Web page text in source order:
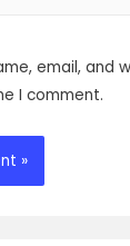
email, and
I comment.